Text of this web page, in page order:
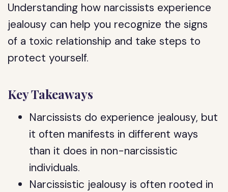
Understanding how narcissists experience
jealousy can help you recognize the signs
of a toxic relationship and take steps to
protect yourself.
Key Takeaways
Narcissists do experience jealousy, but
it often manifests in different ways
than it does in non-narcissistic
individuals.
Narcissistic jealousy is often rooted in